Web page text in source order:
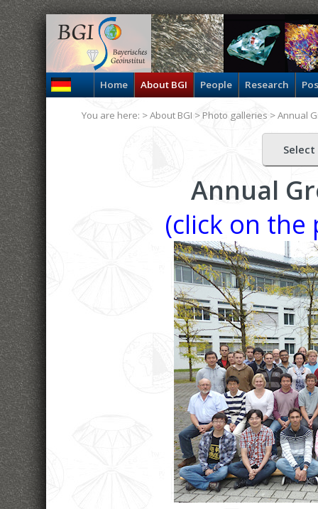
Home About BGI People Research
Annual
(click on the
You are here: >About BGI > Photo galleries >Annual